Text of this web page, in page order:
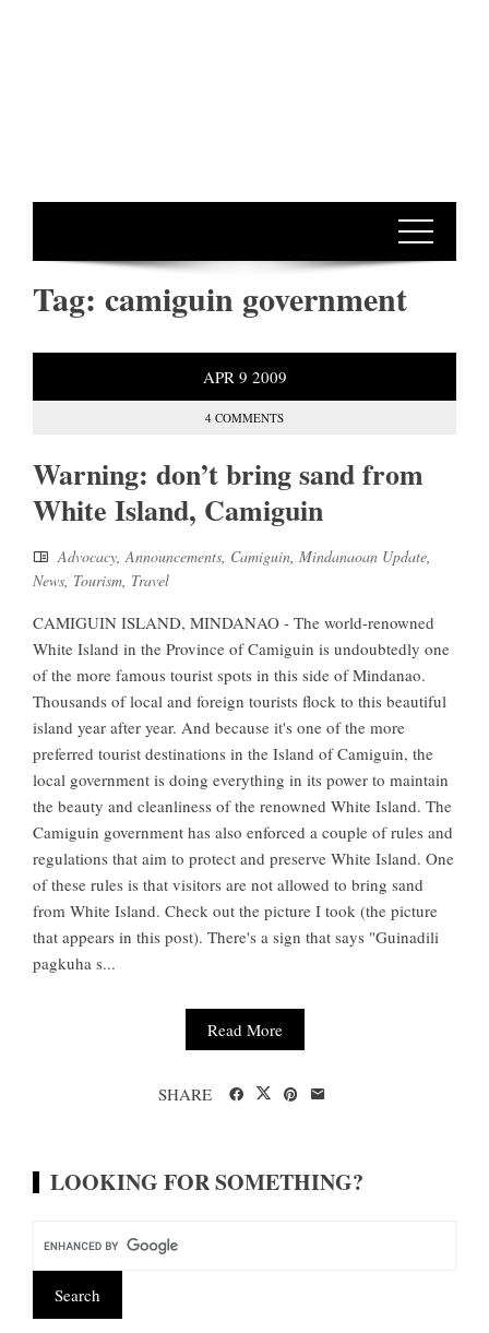
Tag: camiguin government
APR 9 2009
4 COMMENTS
Warning: don’t bring sand from
White Island, Camiguin
Advocacy,Announcements, Camiguin, Mindanaoan Update,
News, Tourism, Travel
CAMIGUIN ISLAND, MINDANAO - The world-renowned
White Island in the Province of Camiguin is undoubtedly one
of the more famous tourist spots in this side of Mindanao.
Thousands of local and foreign tourists flock to this beautiful
island year after year. And because it's one of the more
preferred tourist destinations in the Island of Camiguin, the
local government is doing everything in its power to maintain
the beauty and cleanliness of the renowned White Island. The
Camiguin government has also enforced a couple of rules and
regulations that aim to protect and preserve White Island. One
of these rules is that visitors are not allowed to bring sand
from White Island. Check out the picture I took (the picture
that appears in this post). There's a sign that says "Guinadili
pagkuha s...
Read More
SHARE
LOOKING FOR SOMETHING?